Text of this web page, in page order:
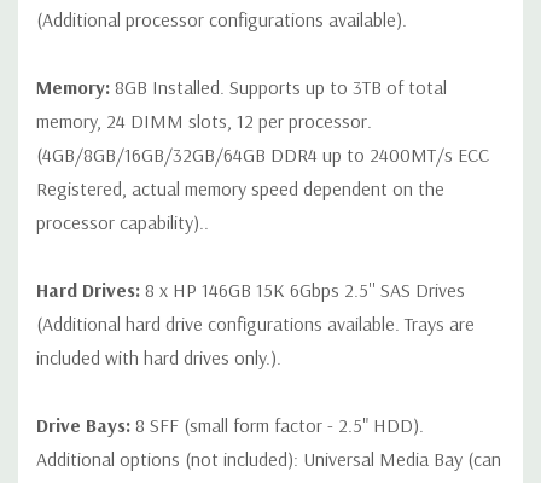
Note that a stock photo is used and unit may differ depending
or blank trays included unless otherwise stated. Additional trays
available for purchase).
(Additional processor configurations available).
Memory: 8GB Installed. Supports up to 3TB of total
memory, 24 DIMM slots, 12 per processor.
(4GB/8GB/16GB/32GB/64GB DDR4 up to 2400MT/s ECC
Registered, actual memory speed dependent on the
processor capability)..
Hard Drives: 8 x HP 146GB 15K 6Gbps 2.5'' SAS Drives
(Additional hard drive configurations available. Trays are
included with hard drives only.).
Drive Bays: 8 SFF (small form factor - 2.5" HDD).
Additional options (not included): Universal Media Bay (can